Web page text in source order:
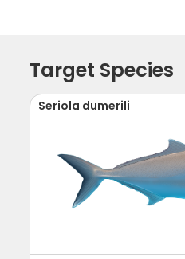
Target Species
Seriola dumerili